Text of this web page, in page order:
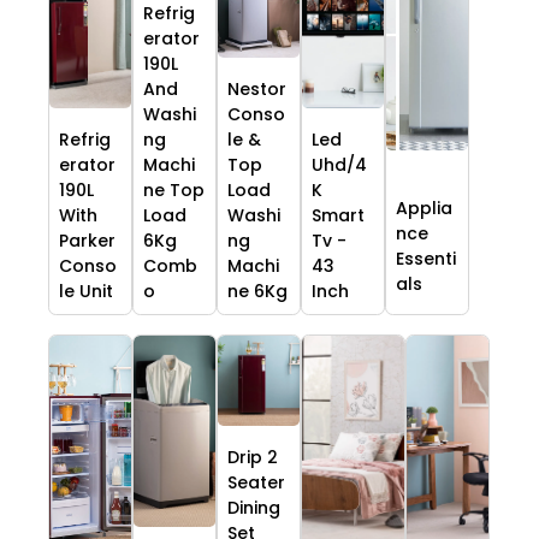
Refrig
erator
190L
With
Parker
Conso
le Unit
Refrig
erator
190L
And
Washi
ng
Machi
ne Top
Load
6Kg
Comb
o
Nestor
Conso
le &
Top
Load
Washi
ng
Machi
ne 6Kg
Led
Uhd/4
K
Smart
Tv -
43
Inch
Applia
nce
Essenti
als
Drip 2
Seater
Dining
Set